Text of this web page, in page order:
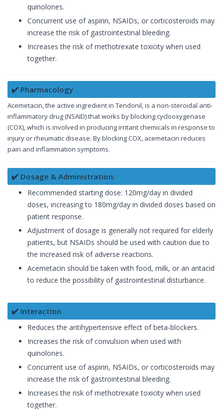
quinolones.
Concurrent use of aspirin, NSAIDs, or corticosteroids may
increase the risk of gastrointestinal bleeding.
Increases the risk of methotrexate toxicity when used
together.
✔️ Pharmacology
Acemetacin, the active ingredient in Tendonil, is a non-steroidal anti-
inflammatory drug (NSAID) that works by blocking cyclooxygenase
(COX), which is involved in producing irritant chemicals in response to
injury or rheumatic disease. By blocking COX, acemetacin reduces
pain and inflammation symptoms.
✔️ Dosage & Administration:
Recommended starting dose: 120mg/day in divided
doses, increasing to 180mg/day in divided doses based on
patient response.
Adjustment of dosage is generally not required for elderly
patients, but NSAIDs should be used with caution due to
the increased risk of adverse reactions.
Acemetacin should be taken with food, milk, or an antacid
to reduce the possibility of gastrointestinal disturbance.
✔️ Interaction
Reduces the antihypertensive effect of beta-blockers.
Increases the risk of convulsion when used with
quinolones.
Concurrent use of aspirin, NSAIDs, or corticosteroids may
increase the risk of gastrointestinal bleeding.
Increases the risk of methotrexate toxicity when used
together.